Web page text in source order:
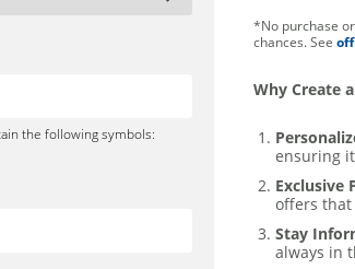
the following symbols:
*No purchase
chances. See
Why Create
ensuring
Exclusive
offers that
Stay
always in